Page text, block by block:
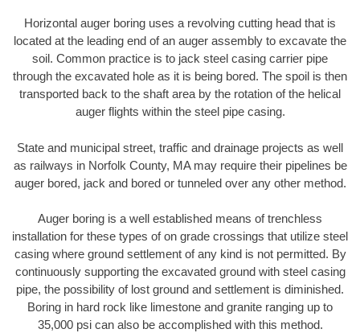
Horizontal auger boring uses a revolving cutting head that is
located at the leading end of an auger assembly to excavate the
soil. Common practice is to jack steel casing carrier pipe
through the excavated hole as it is being bored. The spoil is then
transported back to the shaft area by the rotation of the helical
auger flights within the steel pipe casing.
State and municipal street, traffic and drainage projects as well
as railways in Norfolk County, MA may require their pipelines be
auger bored, jack and bored or tunneled over any other method.
Auger boring is a well established means of trenchless
installation for these types of on grade crossings that utilize steel
casing where ground settlement of any kind is not permitted. By
continuously supporting the excavated ground with steel casing
pipe, the possibility of lost ground and settlement is diminished.
Boring in hard rock like limestone and granite ranging up to
35,000 psi can also be accomplished with this method.